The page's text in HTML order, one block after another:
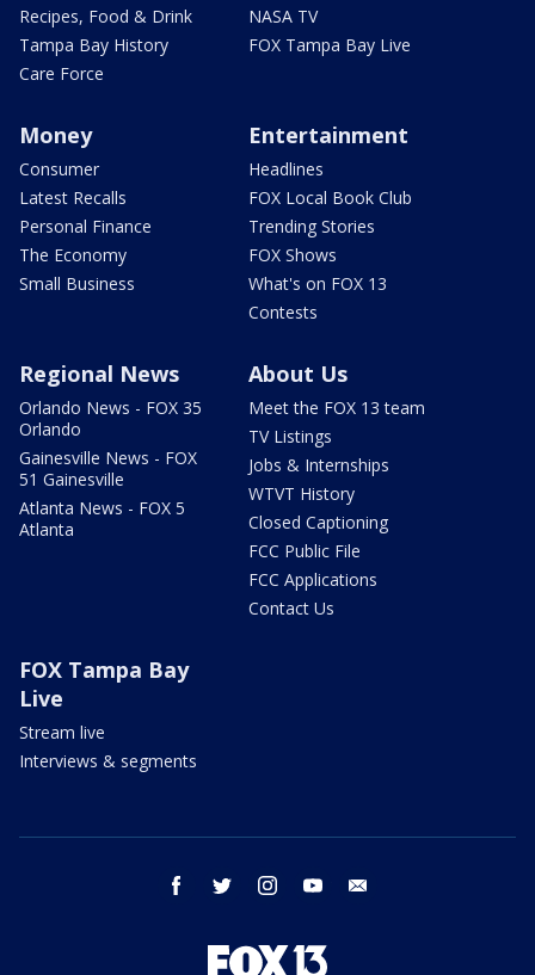
Recipes, Food & Drink
Tampa Bay History
Care Force
NASA TV
FOX Tampa Bay Live
Money
Consumer
Latest Recalls
Personal Finance
The Economy
Small Business
Entertainment
Headlines
FOX Local Book Club
Trending Stories
FOX Shows
What's on FOX 13
Contests
Regional News
Orlando News - FOX 35
Orlando
Gainesville News - FOX
51 Gainesville
Atlanta News - FOX 5
Atlanta
About Us
Meet the FOX 13 team
TV Listings
Jobs & Internships
WTVT History
Closed Captioning
FCC Public File
FCC Applications
Contact Us
FOX Tampa Bay
Live
Stream live
Interviews & segments
facebook twitter instagram youtube